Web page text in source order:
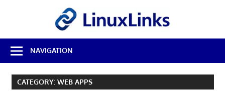
Best
Free
Linux
Software
NAVIGATION
CATEGORY: WEB APPS